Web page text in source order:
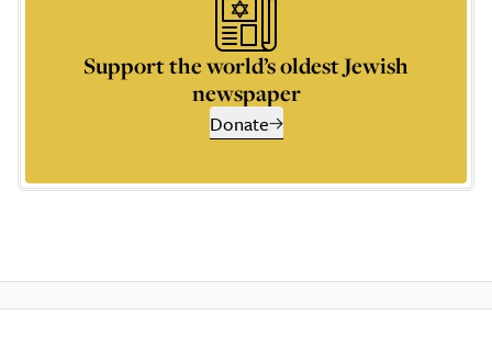
Support the world’s oldest Jewish
newspaper
Donate